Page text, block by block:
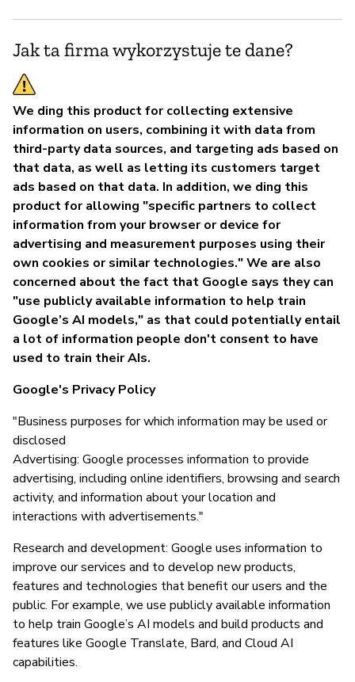
Jak ta firma wykorzystuje te dane?
We ding this product for collecting extensive
information on users, combining it with data from
third-party data sources, and targeting ads based on
that data, as well as letting its customers target
ads based on that data. In addition, we ding this
product for allowing "specific partners to collect
information from your browser or device for
advertising and measurement purposes using their
own cookies or similar technologies." We are also
concerned about the fact that Google says they can
"use publicly available information to help train
Google’s AI models," as that could potentially entail
a lot of information people don't consent to have
used to train their AIs.
Google's Privacy Policy
"Business purposes for which information may be used or
disclosed
Advertising: Google processes information to provide
advertising, including online identifiers, browsing and search
activity, and information about your location and
interactions with advertisements."
Research and development: Google uses information to
improve our services and to develop new products,
features and technologies that benefit our users and the
public. For example, we use publicly available information
to help train Google’s AI models and build products and
features like Google Translate, Bard, and Cloud AI
capabilities.